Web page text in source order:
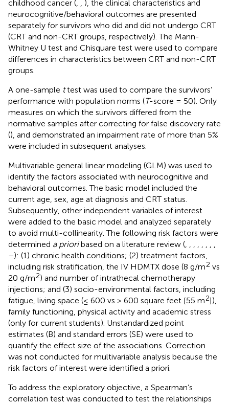
childhood cancer (
), the clinical characteristics and
neurocognitive/behavioral outcomes are presented
separately for survivors who did and did not undergo CRT
(CRT and non-CRT groups, respectively). The Mann-
Whitney U test and Chisquare test were used to compare
differences in characteristics between CRT and non-CRT
groups.
A one-sample ttest was used to compare the survivors’
performance with population norms (T-score = 50). Only
measures on which the survivors differed from the
normative samples after correcting for false discovery rate
(), and demonstrated an impairment rate of more than 5%
were included in subsequent analyses.
Multivariable general linear modeling (GLM) was used to
identify the factors associated with neurocognitive and
behavioral outcomes. The basic model included the
current age, sex, age at diagnosis and CRT status.
Subsequently, other independent variables of interest
were added to the basic model and analyzed separately
to avoid multi-collinearity. The following risk factors were
determined a prioribased on a literature review (
–): (1) chronic health conditions; (2) treatment factors,
including risk stratification, the IV HDMTX dose (8 g/m2 vs
20 g/m2) and number of intrathecal chemotherapy
injections; and (3) socio-environmental factors, including
fatigue, living space (≤ 600 vs > 600 square feet [55 m2]),
family functioning, physical activity and academic stress
(only for current students). Unstandardized point
estimates (B) and standard errors (SE) were used to
quantify the effect size of the associations. Correction
was not conducted for multivariable analysis because the
risk factors of interest were identified a priori.
To address the exploratory objective, a Spearman’s
correlation test was conducted to test the relationships